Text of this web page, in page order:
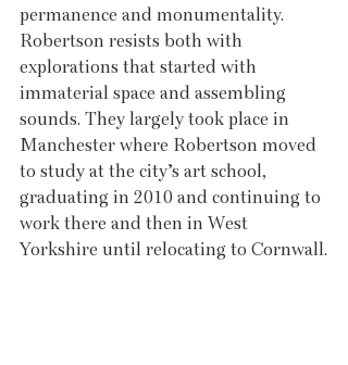
permanence and monumentality.
Robertson resists both with
explorations that started with
immaterial space and assembling
sounds. They largely took place in
Manchester where Robertson moved
to study at the city’s art school,
graduating in 2010 and continuing to
work there and then in West
Yorkshire until relocating to Cornwall.